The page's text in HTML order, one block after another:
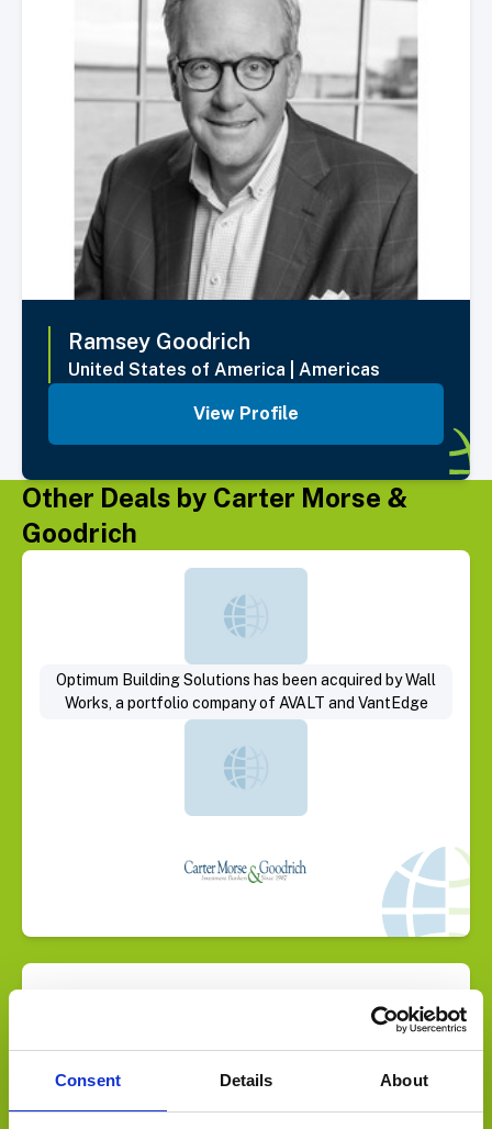
Consent Details About
Ramsey Goodrich
United States of America Americas
View Profile
Other Deals by Carter Morse &
Goodrich
Select Deal
Optimum Building Solutions has been acquired by Wall
Works, a portfolio company of AVALT and VantEdge